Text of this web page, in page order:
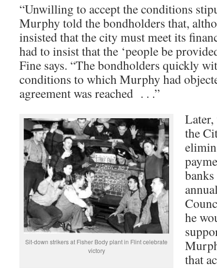
“Unwilling to accept the conditions
Murphy told the bondholders that,
insisted that the city must meet its
had to insist that the ‘people be
Fine says. “The bondholders quickly
conditions to which Murphy had
agreement was reached . . .”
Sit-down strikers at Fisher Body plant in Flint celebrate
victory
Later,
the
he
that